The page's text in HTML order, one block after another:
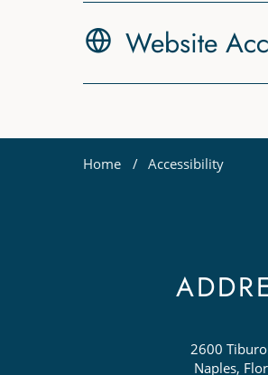
Website
Home Accessibility
2600
Naples,